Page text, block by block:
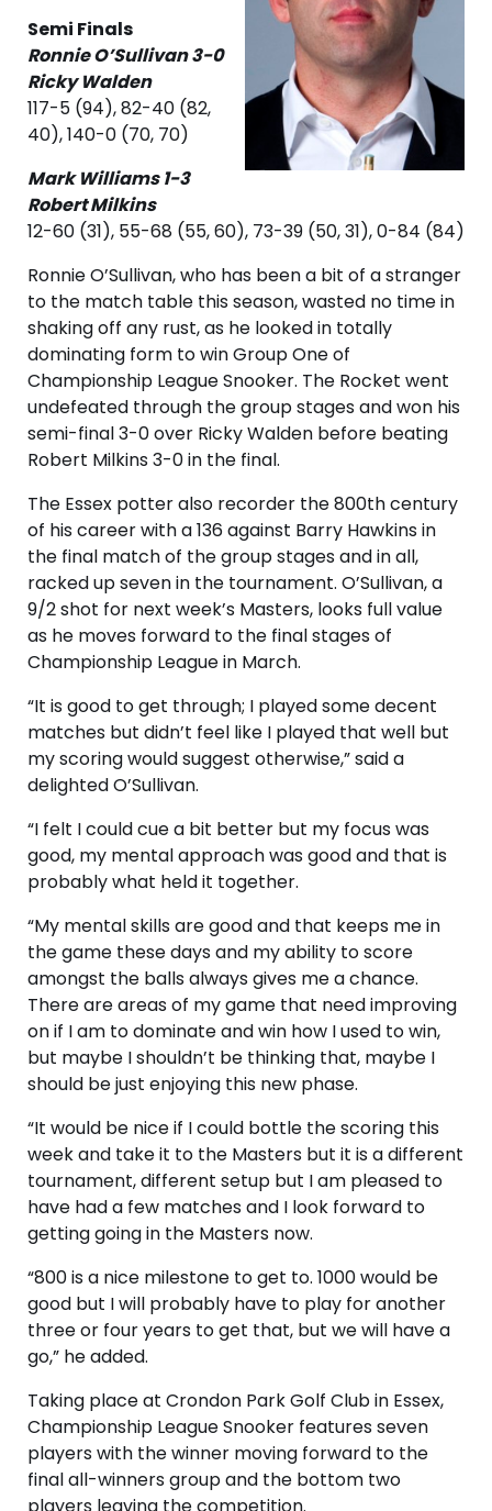
Semi Finals
Ronnie O’Sullivan 3-0
Ricky Walden
117-5 (94), 82-40 (82,
40), 140-0 (70, 70)
Mark Williams 1-3
Robert Milkins
12-60 (31), 55-68 (55, 60), 73-39 (50, 31), 0-84 (84)
Ronnie O’Sullivan, who has been a bit of a stranger
to the match table this season, wasted no time in
shaking off any rust, as he looked in totally
dominating form to win Group One of
Championship League Snooker. The Rocket went
undefeated through the group stages and won his
semi-final 3-0 over Ricky Walden before beating
Robert Milkins 3-0 in the final.
The Essex potter also recorder the 800th century
of his career with a 136 against Barry Hawkins in
the final match of the group stages and in all,
racked up seven in the tournament. O’Sullivan, a
9/2 shot for next week’s Masters, looks full value
as he moves forward to the final stages of
Championship League in March.
“It is good to get through; I played some decent
matches but didn’t feel like I played that well but
my scoring would suggest otherwise,” said a
delighted O’Sullivan.
“I felt I could cue a bit better but my focus was
good, my mental approach was good and that is
probably what held it together.
“My mental skills are good and that keeps me in
the game these days and my ability to score
amongst the balls always gives me a chance.
There are areas of my game that need improving
on if I am to dominate and win how I used to win,
but maybe I shouldn’t be thinking that, maybe I
should be just enjoying this new phase.
“It would be nice if I could bottle the scoring this
week and take it to the Masters but it is a different
tournament, different setup but I am pleased to
have had a few matches and I look forward to
getting going in the Masters now.
“800 is a nice milestone to get to. 1000 would be
good but I will probably have to play for another
three or four years to get that, but we will have a
go,” he added.
Taking place at Crondon Park Golf Club in Essex,
Championship League Snooker features seven
players with the winner moving forward to the
final all-winners group and the bottom two